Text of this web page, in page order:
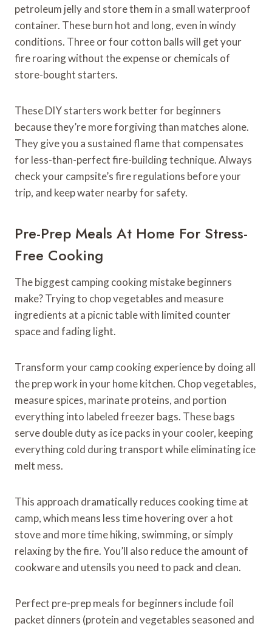
petroleum jelly and store them in a small waterproof
container. These burn hot and long, even in windy
conditions. Three or four cotton balls will get your
fire roaring without the expense or chemicals of
store-bought starters.
These DIY starters work better for beginners
because they’re more forgiving than matches alone.
They give you a sustained flame that compensates
for less-than-perfect fire-building technique. Always
check your campsite’s fire regulations before your
trip, and keep water nearby for safety.
Pre-Prep Meals At Home For Stress-
Free Cooking
The biggest camping cooking mistake beginners
make? Trying to chop vegetables and measure
ingredients at a picnic table with limited counter
space and fading light.
Transform your camp cooking experience by doing all
the prep work in your home kitchen. Chop vegetables,
measure spices, marinate proteins, and portion
everything into labeled freezer bags. These bags
serve double duty as ice packs in your cooler, keeping
everything cold during transport while eliminating ice
melt mess.
This approach dramatically reduces cooking time at
camp, which means less time hovering over a hot
stove and more time hiking, swimming, or simply
relaxing by the fire. You’ll also reduce the amount of
cookware and utensils you need to pack and clean.
Perfect pre-prep meals for beginners include foil
packet dinners (protein and vegetables seasoned and